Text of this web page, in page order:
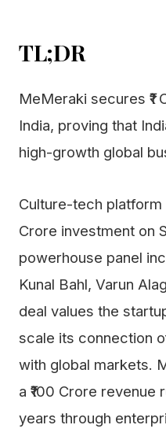
TL;DR
MeMeraki secures ₹1
India, proving that
high-growth global
Culture-tech platform
Crore investment on
powerhouse panel
Kunal Bahl, Varun
deal values the
scale its connection
with global markets.
a ₹100 Crore
years through